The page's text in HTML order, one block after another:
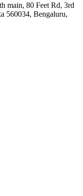
main, 80 Feet Rd, 3rd
560034, Bengaluru,